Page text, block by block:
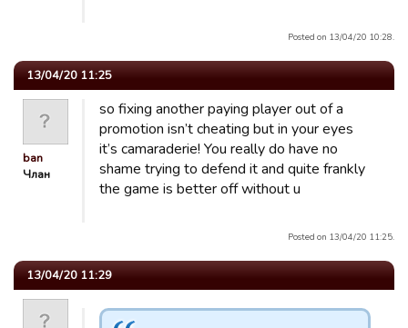
Posted on 13/04/20 10:28.
13/04/20 11:25
ban
Члан
so fixing another paying player out of a
promotion isn’t cheating but in your eyes
it’s camaraderie! You really do have no
shame trying to defend it and quite frankly
the game is better off without u
Posted on 13/04/20 11:25.
13/04/20 11:29